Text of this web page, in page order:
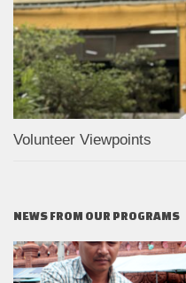
Volunteer Viewpoints
NEWS FROM OUR PROGRAMS